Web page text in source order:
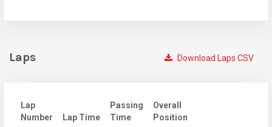
Download Laps CSV
Laps
Lap
Number
Lap Time
Passing
Time
Overall
Position